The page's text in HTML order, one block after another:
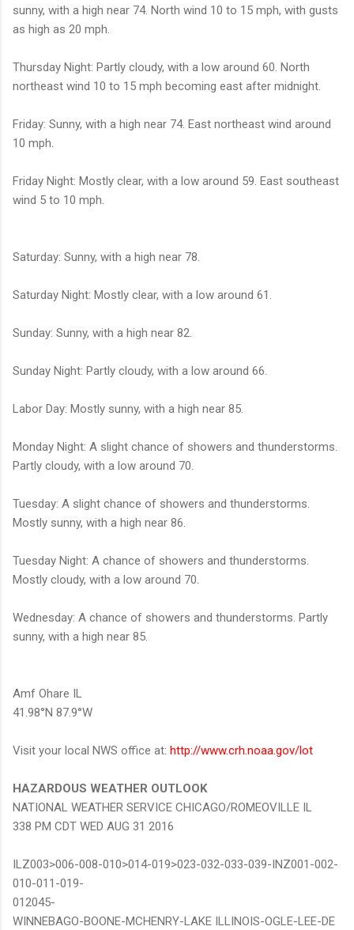
sunny, with a high near 74. North wind 10 to 15 mph, with gusts
as high as 20 mph.
Thursday Night: Partly cloudy, with a low around 60. North
northeast wind 10 to 15 mph becoming east after midnight.
Friday: Sunny, with a high near 74. East northeast wind around
10 mph.
Friday Night: Mostly clear, with a low around 59. East southeast
wind 5 to 10 mph.
Saturday: Sunny, with a high near 78.
Saturday Night: Mostly clear, with a low around 61.
Sunday: Sunny, with a high near 82.
Sunday Night: Partly cloudy, with a low around 66.
Labor Day: Mostly sunny, with a high near 85.
Monday Night: A slight chance of showers and thunderstorms.
Partly cloudy, with a low around 70.
Tuesday: A slight chance of showers and thunderstorms.
Mostly sunny, with a high near 86.
Tuesday Night: A chance of showers and thunderstorms.
Mostly cloudy, with a low around 70.
Wednesday: A chance of showers and thunderstorms. Partly
sunny, with a high near 85.
Amf Ohare IL
41.98°N 87.9°W
Visit your local NWS office at: http://www.crh.noaa.gov/lot
HAZARDOUS WEATHER OUTLOOK
NATIONAL WEATHER SERVICE CHICAGO/ROMEOVILLE IL
338 PM CDT WED AUG 31 2016
ILZ003>006-008-010>014-019>023-032-033-039-INZ001-002-
010-011-019-
012045-
WINNEBAGO-BOONE-MCHENRY-LAKE ILLINOIS-OGLE-LEE-DE